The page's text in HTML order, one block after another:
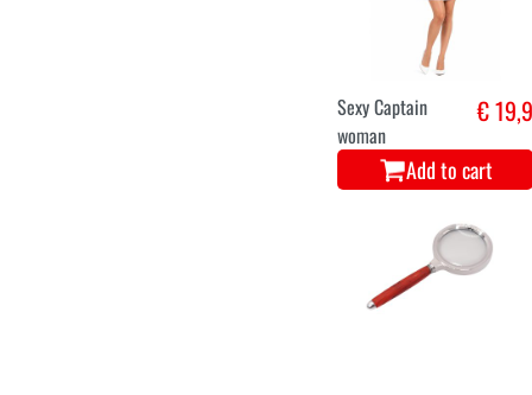
Sexy Captain
woman
€ 19,9
Add to cart